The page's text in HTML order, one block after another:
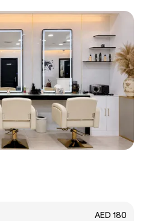
AED 180